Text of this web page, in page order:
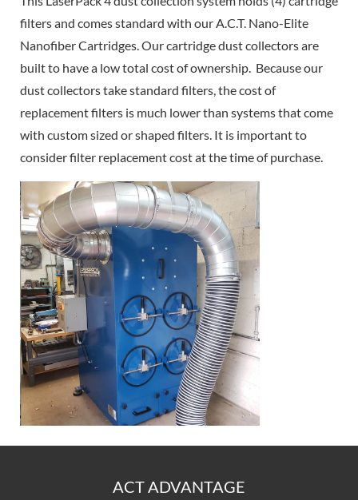
filters and comes standard with our A.C.T. Nano-Elite
Nanofiber Cartridges. Our cartridge dust collectors are
built to have a low total cost of ownership. Because our
dust collectors take standard filters, the cost of
replacement filters is much lower than systems that come
with custom sized or shaped filters. It is important to
consider filter replacement cost at the time of purchase.
ACT ADVANTAGE